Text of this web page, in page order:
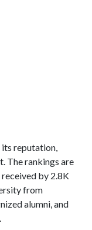
its reputation,
The rankings are
by 2.8K
from
alumni, and